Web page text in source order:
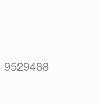
9529488